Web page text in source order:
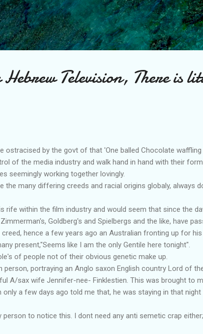
Skip to main content
Television, There is
ostracised by the govt of that 'One balled Chocolate waffling
of the media industry and walk hand in hand with their
seemingly working together lovingly.
the many differing creeds and racial origins globaly, always
rife within the film industry and would seem that since the
Goldberg's and Spielbergs and the like, have
hence a few years ago an Australian fronting up for
present,"Seems like I am the only Gentile here tonight".
of people not of their obvious genetic make up.
person, portraying an Anglo saxon English country Lord of
A/sax wife Jennifer-nee- Finklestien. This was brought to
only a few days ago told me that, he was staying in that
to notice this. I dont need any anti semetic crap